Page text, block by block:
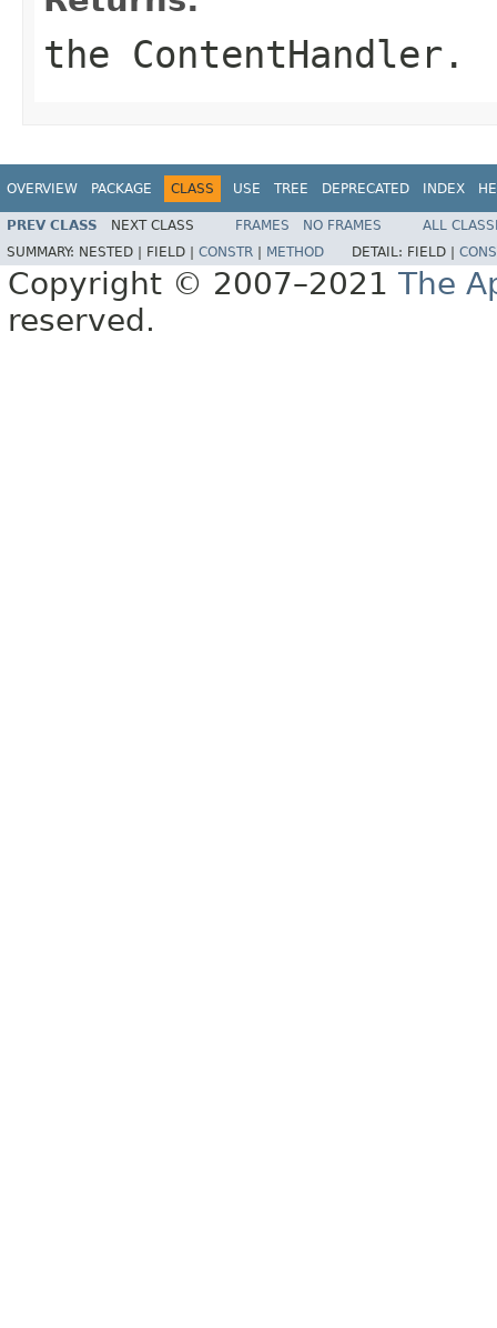
the ContentHandler.
OVERVIEW PACKAGE CLASS USE TREE DEPRECATED INDEX
PREV CLASS NEXT CLASS FRAMES NO FRAMES
ALL
SUMMARY: NESTED | FIELD | CONSTR METHOD DETAIL: FIELD |
Copyright © 2007–2021 The
reserved.